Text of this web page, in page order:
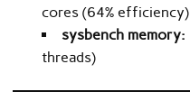
cores (64% efficiency)
sysbench memory:
threads)